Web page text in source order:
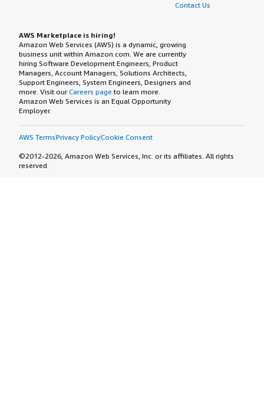
Contact Us
AWS Marketplace is hiring!
Amazon Web Services (AWS) is a dynamic, growing
business unit within Amazon.com. We are currently
hiring Software Development Engineers, Product
Managers, Account Managers, Solutions Architects,
Support Engineers, System Engineers, Designers and
more. Visit ourCareers page to learn more.
Amazon Web Services is an Equal Opportunity
Employer.
AWS TermsPrivacy PolicyCookie Consent
©2012-2026, Amazon Web Services, Inc. or its affiliates. All rights
reserved.